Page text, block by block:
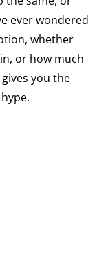
ever wondered
whether
or how much
you the